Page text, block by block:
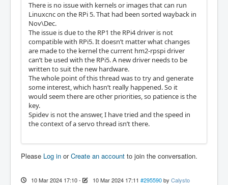
There is no issue with kernels or images that can run
Linuxcnc on the RPi 5. That had been sorted wayback in
Nov\Dec.
The issue is due to the RP1 the RPi4 driver is not
compatible with RPi5. It doesn’t matter what changes
are made to the kernel the current hm2-rpspi driver
can’t be used with the RPi5. A new driver needs to be
written to suit the new hardware.
The whole point of this thread was to try and generate
some interest, which hasn’t really happened. So it
would seem there are other priorities, so patience is the
key.
Spidev is not the answer, I have tried and the speed in
the context of a servo thread isn’t there.
Please Log in orCreate an account to join the conversation.
10 Mar 2024 17:10- 10 Mar 2024 17:11 #295590 by Calysto